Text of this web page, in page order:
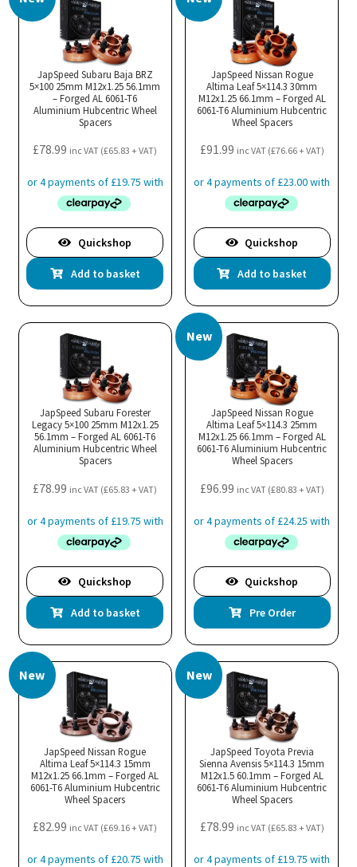
JapSpeed Subaru Baja BRZ
5×100 25mm M12x1.25 56.1mm
– Forged AL 6061-T6
Aluminium Hubcentric Wheel
Spacers
£78.99 inc VAT (£65.83 + VAT)
Quickshop
Add to basket
JapSpeed Nissan Rogue
Altima Leaf 5×114.3 30mm
M12x1.25 66.1mm – Forged AL
6061-T6 Aluminium Hubcentric
Wheel Spacers
£91.99 inc VAT (£76.66+ VAT)
Quickshop
Add to basket
JapSpeed Subaru Forester
Legacy 5×100 25mm M12x1.25
56.1mm – Forged AL 6061-T6
Aluminium Hubcentric Wheel
Spacers
£78.99 inc VAT (£65.83 + VAT)
Quickshop
Add to basket
New
JapSpeed Nissan Rogue
Altima Leaf 5×114.3 25mm
M12x1.25 66.1mm – Forged AL
6061-T6 Aluminium Hubcentric
Wheel Spacers
£96.99 inc VAT (£80.83 + VAT)
Quickshop
Pre Order
New
JapSpeed Nissan Rogue
Altima Leaf 5×114.3 15mm
M12x1.25 66.1mm – Forged AL
6061-T6 Aluminium Hubcentric
Wheel Spacers
£82.99 inc VAT (£69.16+ VAT)
New
JapSpeed Toyota Previa
Sienna Avensis 5×114.3 15mm
M12x1.5 60.1mm – Forged AL
6061-T6 Aluminium Hubcentric
Wheel Spacers
£78.99 inc VAT (£65.83 + VAT)